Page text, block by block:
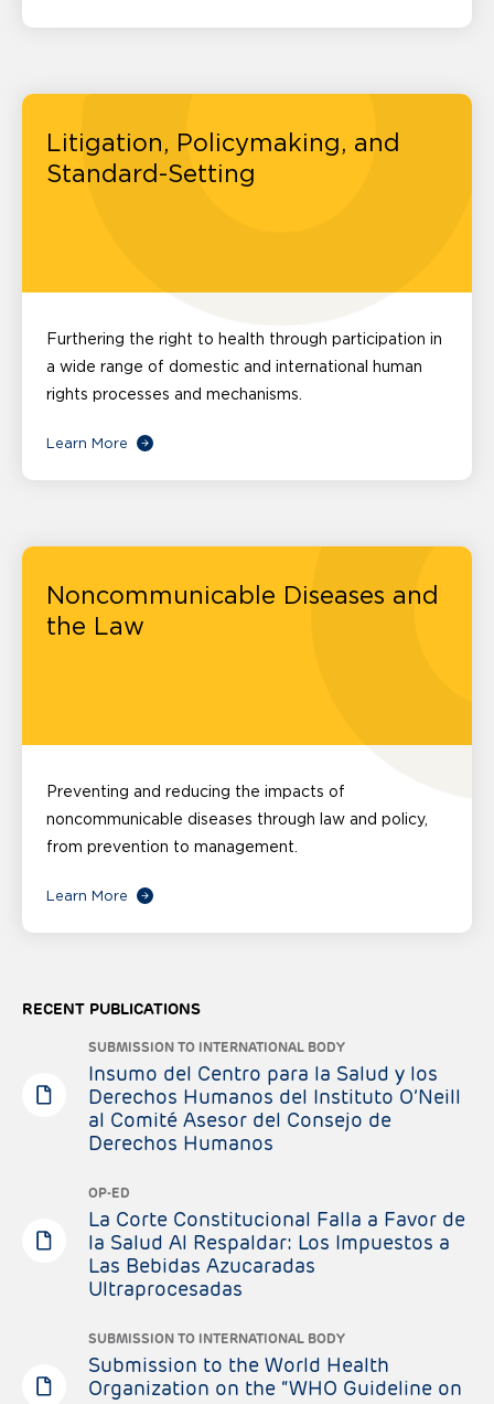
Litigation, Policymaking, and
Standard-Setting
Furthering the right to health through participation in
a wide range of domestic and international human
rights processes and mechanisms.
Learn More
Noncommunicable Diseases and
the Law
Preventing and reducing the impacts of
noncommunicable diseases through law and policy,
from prevention to management.
Learn More
RECENT PUBLICATIONS
SUBMISSION TO INTERNATIONAL BODY
Insumo del Centro para la Salud y los
Derechos Humanos del Instituto O’Neill
al Comité Asesor del Consejo de
Derechos Humanos
OP-ED
La Corte Constitucional Falla a Favor de
la Salud Al Respaldar: Los Impuestos a
Las Bebidas Azucaradas
Ultraprocesadas
SUBMISSION TO INTERNATIONAL BODY
Submission to the World Health
Organization on the “WHO Guideline on